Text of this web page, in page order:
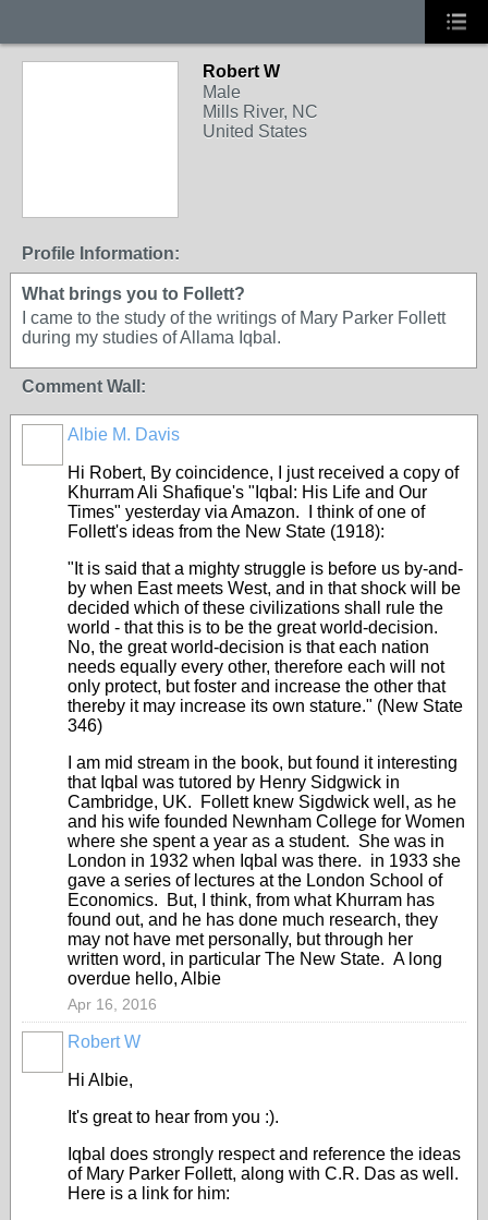
Robert W
Male
Mills River, NC
United States
Profile Information:
What brings you to Follett?
I came to the study of the writings of Mary Parker Follett
during my studies of Allama Iqbal.
Comment Wall:
Albie M. Davis
Hi Robert, By coincidence, I just received a copy of
Khurram Ali Shafique's "Iqbal: His Life and Our
Times" yesterday via Amazon. I think of one of
Follett's ideas from the New State (1918):
"It is said that a mighty struggle is before us by-and-
by when East meets West, and in that shock will be
decided which of these civilizations shall rule the
world - that this is to be the great world-decision.
No, the great world-decision is that each nation
needs equally every other, therefore each will not
only protect, but foster and increase the other that
thereby it may increase its own stature." (New State
346)
I am mid stream in the book, but found it interesting
that Iqbal was tutored by Henry Sidgwick in
Cambridge, UK. Follett knew Sigdwick well, as he
and his wife founded Newnham College for Women
where she spent a year as a student. She was in
London in 1932 when Iqbal was there. in 1933 she
gave a series of lectures at the London School of
Economics. But, I think, from what Khurram has
found out, and he has done much research, they
may not have met personally, but through her
written word, in particular The New State. A long
overdue hello, Albie
Apr 16, 2016
Robert W
Hi Albie,
It's great to hear from you :).
Iqbal does strongly respect and reference the ideas
of Mary Parker Follett, along with C.R. Das as well.
Here is a link for him: